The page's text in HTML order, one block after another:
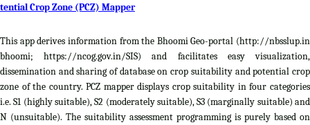
Crop Zone (PCZ) Mapper
This app derives information from the Bhoomi Geo-portal (http://nbsslup.in
bhoomi; https://ncog.gov.in/SIS) and facilitates easy visualization,
dissemination and sharing of database on crop suitability and potential crop
zone of the country. PCZ mapper displays crop suitability in four categories
i.e. S1 (highly suitable), S2 (moderately suitable), S3 (marginally suitable) and
N (unsuitable). The suitability assessment programming is purely based on